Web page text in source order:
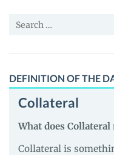
Guides
Search
DEFINITION OF THE
Collateral
What does Collateral
Collateral is